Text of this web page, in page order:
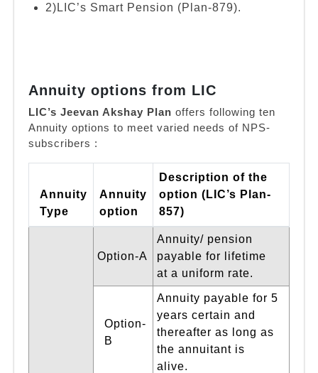
2)LIC’s Smart Pension (Plan-879).
Annuity options from LIC
LIC’s Jeevan Akshay Plan offers following ten
Annuity options to meet varied needs of NPS-
subscribers :
Annuity
Type
Annuity
option
Description of the
option (LIC’s Plan-
857)
Option-A
Annuity/ pension
payable for lifetime
at a uniform rate.
Option-
B
Annuity payable for 5
years certain and
thereafter as long as
the annuitant is
alive.